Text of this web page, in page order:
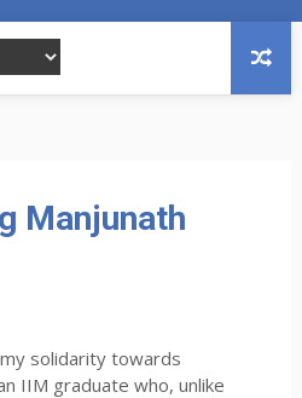
Manjunath
solidarity towards
IIM graduate who, unlike